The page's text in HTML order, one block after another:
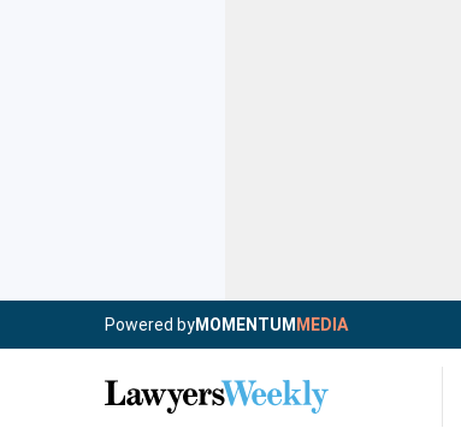
Powered byMOMENTUM MEDIA